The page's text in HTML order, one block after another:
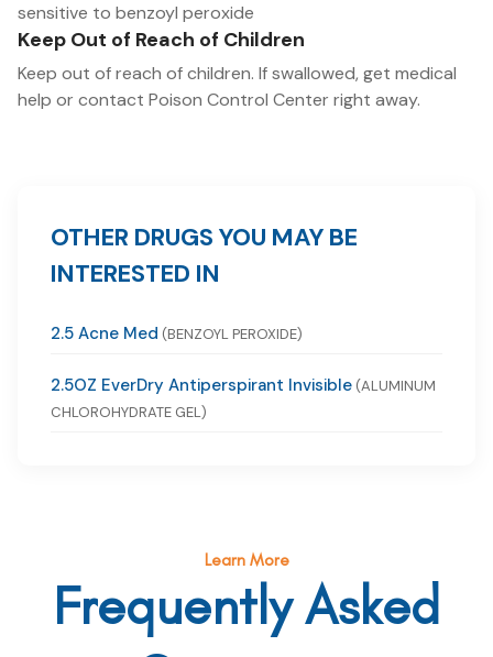
sensitive to benzoyl peroxide
Keep Out of Reach of Children
Keep out of reach of children. If swallowed, get medical
help or contact Poison Control Center right away.
OTHER DRUGS YOU MAY BE
INTERESTED IN
2.5 Acne Med (BENZOYL PEROXIDE)
2.5OZ EverDry Antiperspirant Invisible (ALUMINUM
CHLOROHYDRATE GEL)
Learn More
Frequently Asked